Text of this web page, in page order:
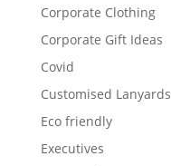
Corporate Clothing
Corporate Gift Ideas
Covid
Customised Lanyards
Eco friendly
Executives